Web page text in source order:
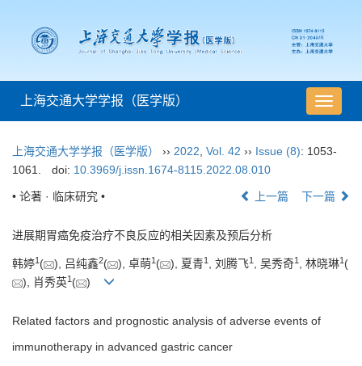
导
航
换
上海交通大学学报（医学版）
上海交通大学学报（医学版） ›› 2022 Vol. 42 ›› Issue (8): 1053-
1061.
doi: 10.3969/j.issn.1674-8115.2022.08.010
• 论著 · 临床研究 • 上一篇 下一篇
进展期胃癌免疫治疗不良反应的相关因素及预后分析
韩婷1 ( ), 吕纯鑫2( ), 卓萌1 ( ), 夏青1 , 刘腾飞1 , 吴秀奇1 , 林晓琳1 (
), 肖秀英1 ( )
Related factors and prognostic analysis of adverse events of
immunotherapy in advanced gastric cancer